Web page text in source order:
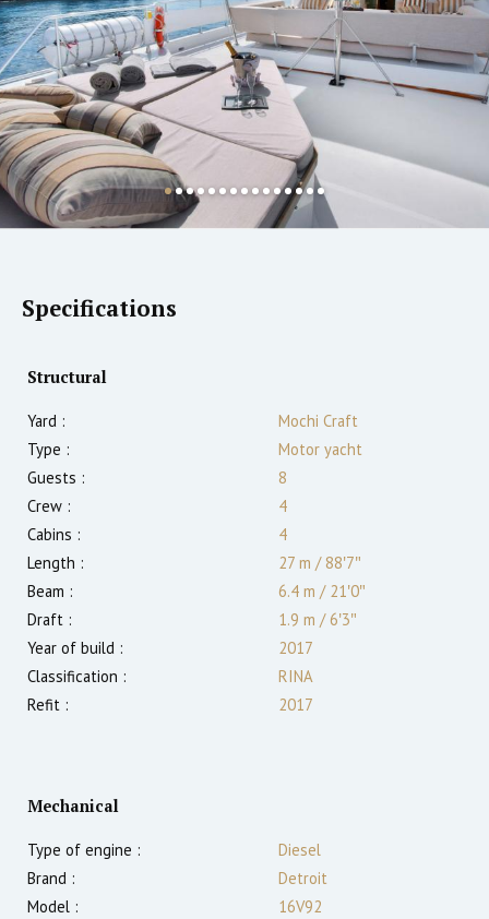
Specifications
Structural
Yard :
Mochi Craft
Type :
Motor yacht
Guests :
8
Crew :
4
Cabins :
4
Length :
27 m /88′7″
Beam :
6.4 m /21′0″
Draft :
1.9 m /6′3″
Year of build :
2017
Classification :
RINA
Refit :
2017
Mechanical
Type of engine :
Diesel
Brand :
Detroit
Model :
16V92